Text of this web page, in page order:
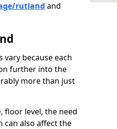
rutland and
because each
further into the
more than just
floor level, the need
can also affect the